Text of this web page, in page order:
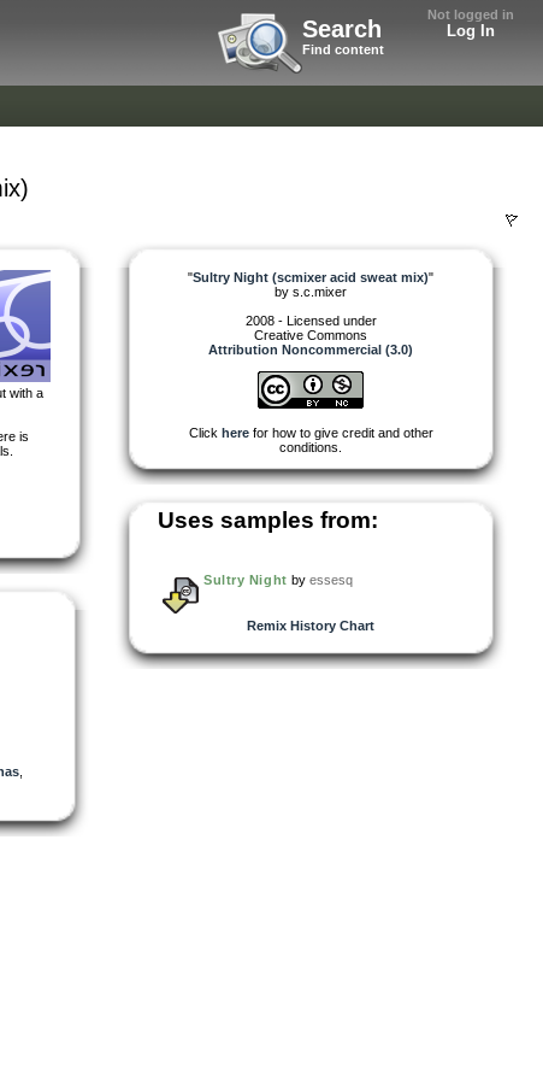
Not logged in
Log In
Search
Find content
with a
is
"Sultry Night (scmixer acid sweat mix)"
by s.c.mixer
2008 - Licensed under
Creative Commons
Attribution Noncommercial (3.0)
Click herefor how to give credit and other
conditions.
Uses samples from:
Sultry Night by essesq
Remix History Chart